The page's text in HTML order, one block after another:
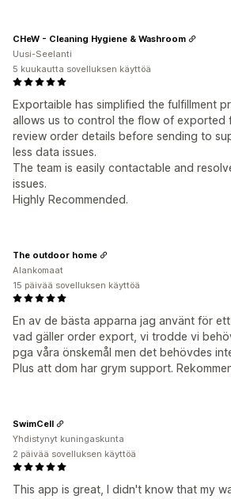
Exportaible has simplified the fulfillment
allows us to control the flow of exported
review order details before sending to
less data issues.
The team is easily contactable and
issues.
Highly Recommended.
CHeW - Cleaning Hygiene & Washroom
Uusi-Seelanti
5 kuukautta sovelluksen käyttöä
En av de bästa apparna jag använt för
vad gäller order export, vi trodde vi
pga våra önskemål men det behövdes
Plus att dom har grym support.
The outdoor home
Alankomaat
15 päivää sovelluksen käyttöä
This app is great, I didn't know that my
SwimCell
Yhdistynyt kuningaskunta
2 päivää sovelluksen käyttöä